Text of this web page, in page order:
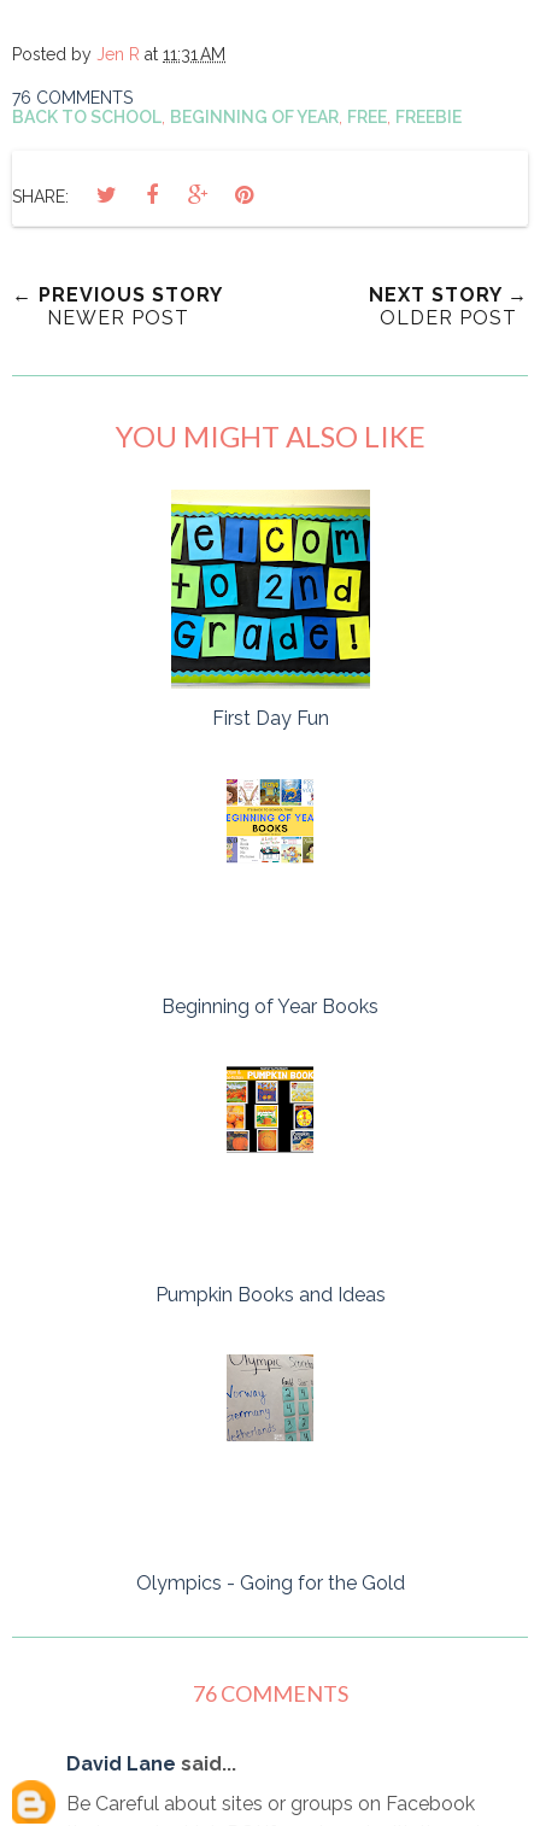
Posted by Jen R at 11:31 AM
76 COMMENTS
BACK TO SCHOOL, BEGINNING OF YEAR, FREE, FREEBIE
SHARE:
← PREVIOUS STORY
NEWER POST
NEXT STORY →
OLDER POST
YOU MIGHT ALSO LIKE
First Day Fun
Beginning of Year Books
Pumpkin Books and Ideas
Olympics - Going for the Gold
76 COMMENTS
David Lane said...
Be Careful about sites or groups on Facebook